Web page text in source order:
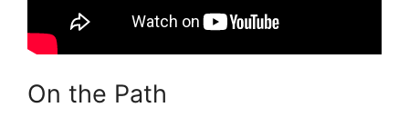
On the Path